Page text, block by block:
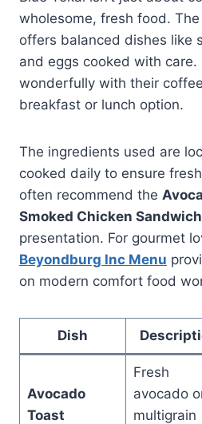
wholesome, fresh food. The
offers balanced dishes like
and eggs cooked with care.
wonderfully with their
breakfast or lunch option.
The ingredients used are
cooked daily to ensure
often recommend the
Smoked Chicken Sandwich
presentation. For gourmet
Beyondburg Inc Menu
on modern comfort food
Dish
Avocado
Toast
Fresh
avocado
multigrain